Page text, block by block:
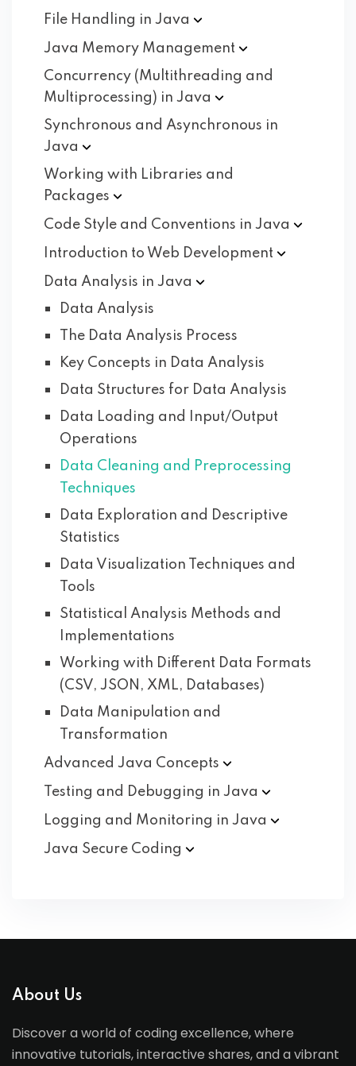
File Handling in Java
Java Memory Management
Concurrency (Multithreading and
Multiprocessing) in Java
Synchronous and Asynchronous in
Java
Working with Libraries and
Packages
Code Style and Conventions in Java
Introduction to Web Development
Data Analysis in Java
Data Analysis
The Data Analysis Process
Key Concepts in Data Analysis
Data Structures for Data Analysis
Data Loading and Input/Output
Operations
Data Cleaning and Preprocessing
Techniques
Data Exploration and Descriptive
Statistics
Data Visualization Techniques and
Tools
Statistical Analysis Methods and
Implementations
Working with Different Data Formats
(CSV, JSON, XML, Databases)
Data Manipulation and
Transformation
Advanced Java Concepts
Testing and Debugging in Java
Logging and Monitoring in Java
Java Secure Coding
About Us
Discover a world of coding excellence, where
innovative tutorials, interactive shares, and a vibrant